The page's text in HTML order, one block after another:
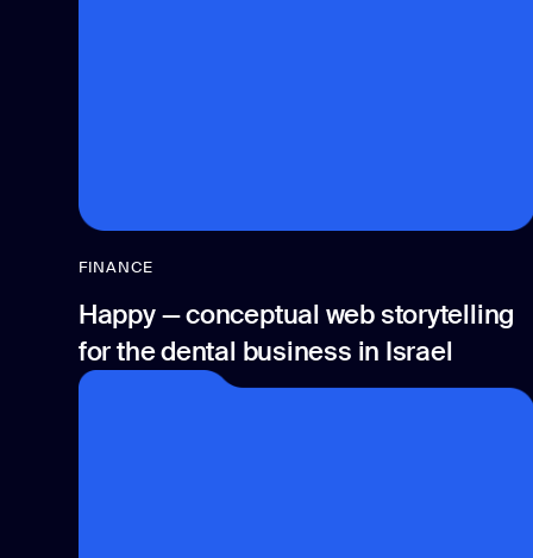
FINANCE
Happy — conceptual web storytelling
for the dental business in Israel